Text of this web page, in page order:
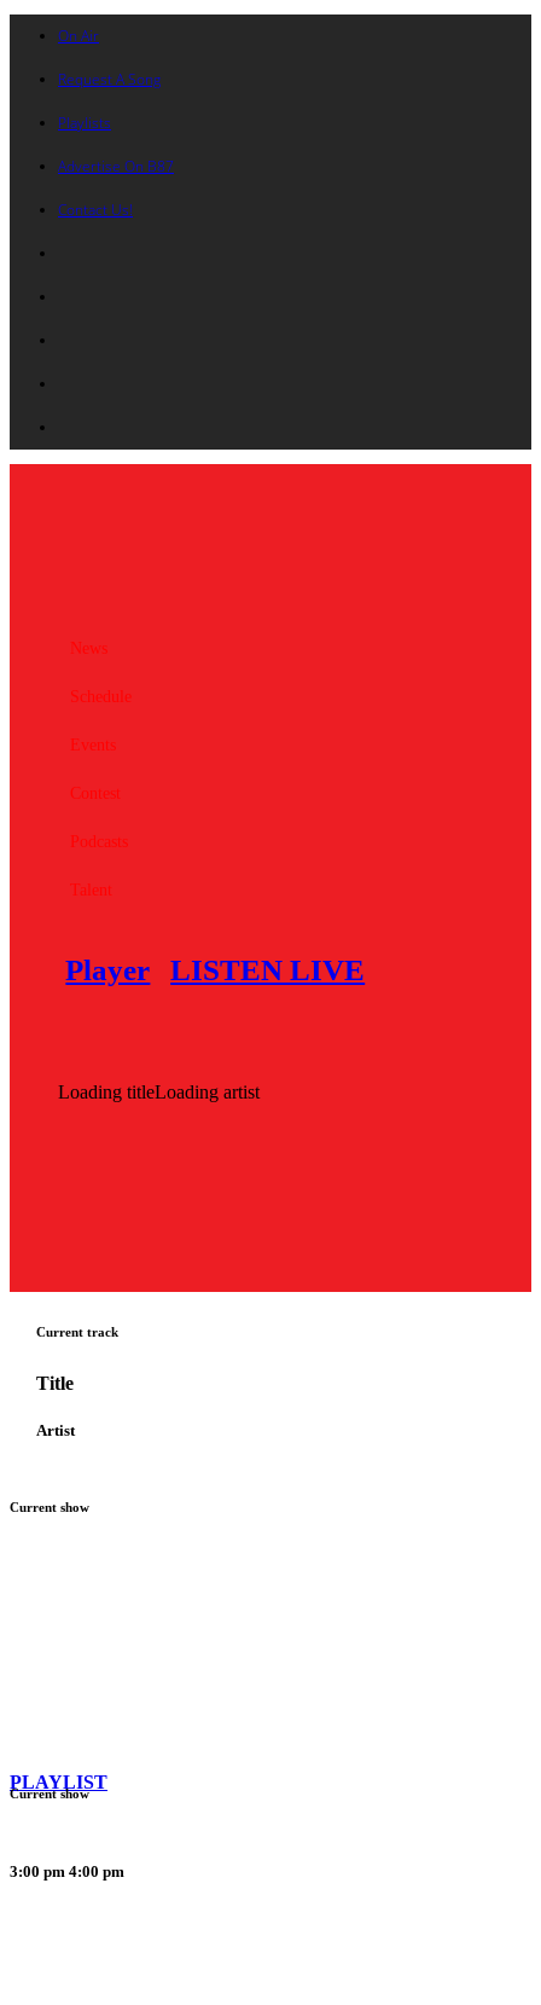
On Air
Request A Song
Playlists
Advertise On B87
Contact Us!
News
Schedule
Events
Contest
Podcasts
Talent
Player LISTEN LIVE
Loading titleLoading artist
Current track
Title
Artist
Current show
PLAYLIST
3:00 pm 4:00 pm
Current show